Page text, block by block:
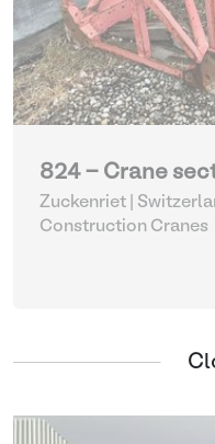
824 - Crane
Zuckenriet |
Construction Cranes